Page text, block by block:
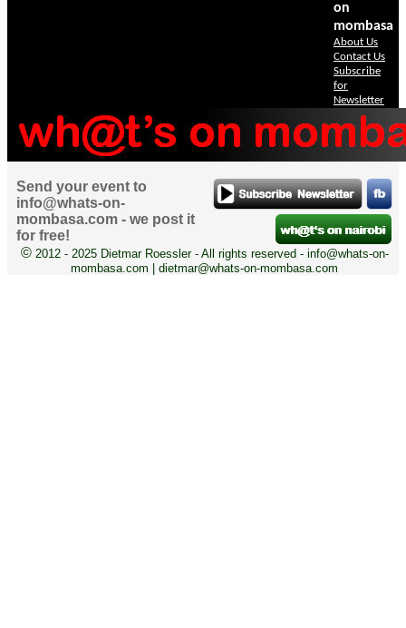
on
mombasa
About Us
Contact Us
Subscribe
for
Newsletter
Send your event to
info@whats-on-
mombasa.com - we post it
for free!
©2012 - 2025 Dietmar Roessler - All rights reserved - info@whats-on-
mombasa.com | dietmar@whats-on-mombasa.com